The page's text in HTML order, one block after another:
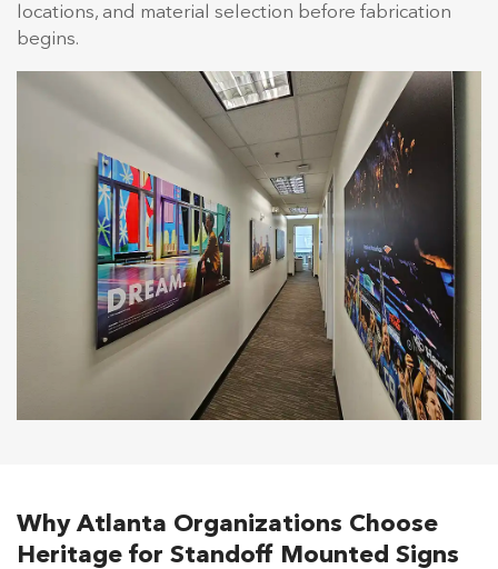
locations, and material selection before fabrication
begins.
Why Atlanta Organizations Choose
Heritage for Standoff Mounted Signs